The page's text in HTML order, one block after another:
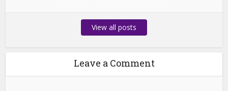
View all posts
Leave a Comment